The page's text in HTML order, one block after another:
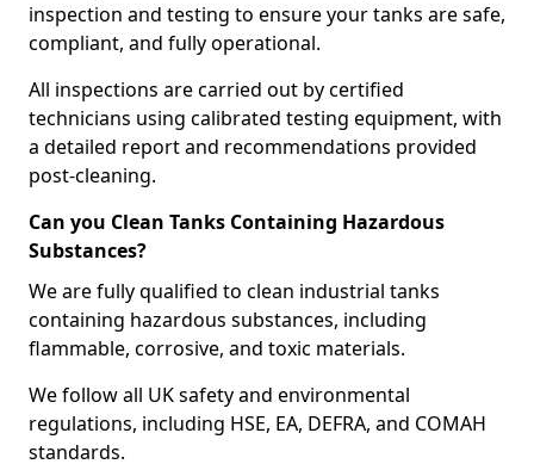
inspection and testing to ensure your tanks are safe,
compliant, and fully operational.
All inspections are carried out by certified
technicians using calibrated testing equipment, with
a detailed report and recommendations provided
post-cleaning.
Can you Clean Tanks Containing Hazardous
Substances?
We are fully qualified to clean industrial tanks
containing hazardous substances, including
flammable, corrosive, and toxic materials.
We follow all UK safety and environmental
regulations, including HSE, EA, DEFRA, and COMAH
standards.